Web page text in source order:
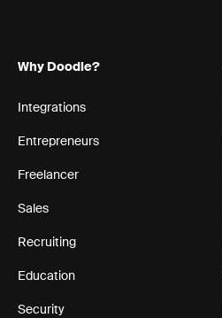
Why Doodle?
Integrations
Entrepreneurs
Freelancer
Sales
Recruiting
Education
Security